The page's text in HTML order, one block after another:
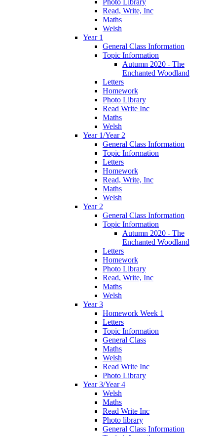
Read, Write, Inc
Maths
Welsh
Year 1
General Class Information
Topic Information
Autumn 2020 - The
Enchanted Woodland
Letters
Homework
Photo Library
Read Write Inc
Maths
Welsh
Year 1/Year 2
General Class Information
Topic Information
Letters
Homework
Read, Write, Inc
Maths
Welsh
Year 2
General Class Information
Topic Information
Autumn 2020 - The
Enchanted Woodland
Letters
Homework
Photo Library
Read, Write, Inc
Maths
Welsh
Year 3
Homework Week 1
Letters
Topic Information
General Class
Maths
Welsh
Read Write Inc
Photo Library
Year 3/Year 4
Welsh
Maths
Read Write Inc
Photo library
General Class Information